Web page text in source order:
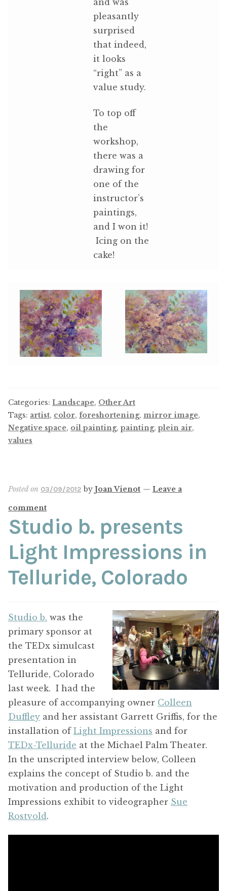
and was
pleasantly
surprised
that indeed,
it looks
“right” as a
value study.
To top off
the
workshop,
there was a
drawing for
one of the
instructor’s
paintings,
and I won it!
Icing on the
cake!
Categories: Landscape, Other Art
Tags: artist, color, foreshortening, mirror image,
Negative space, oil painting, painting, plein air,
values
Posted on 03/09/2012 by Joan Vienot — Leave a
comment
Studio b. presents
Light Impressions in
Telluride, Colorado
Studio b. was the
primary sponsor at
the TEDx simulcast
presentation in
Telluride, Colorado
last week. I had the
pleasure of accompanying owner Colleen
Duffley and her assistant Garrett Griffis, for the
installation of Light Impressions and for
TEDx-Telluride at the Michael Palm Theater.
In the unscripted interview below, Colleen
explains the concept of Studio b. and the
motivation and production of the Light
Impressions exhibit to videographer Sue
Rostvold.